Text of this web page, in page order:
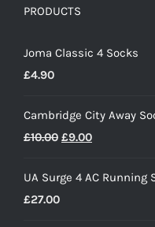
PRODUCTS
Joma Classic 4 Socks
£4.90
Cambridge City Away
£10.00 Original
was:
£9.00Current
is:
UA Surge 4 AC Running
£27.00